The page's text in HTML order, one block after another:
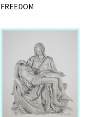
FREEDOM